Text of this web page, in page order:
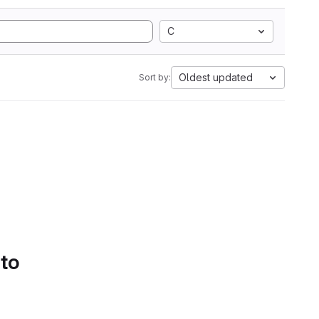
C
Sort by: Oldest updated